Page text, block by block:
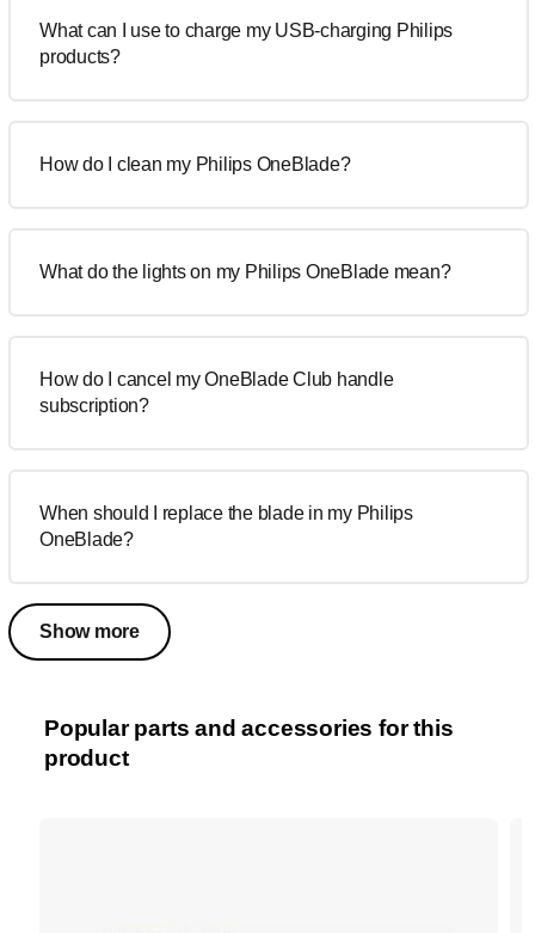
What can I use to charge my USB-charging Philips
products?
How do I clean my Philips OneBlade?
What do the lights on my Philips OneBlade mean?
How do I cancel my OneBlade Club handle
subscription?
When should I replace the blade in my Philips
OneBlade?
Show more
Popular parts and accessories for this
product